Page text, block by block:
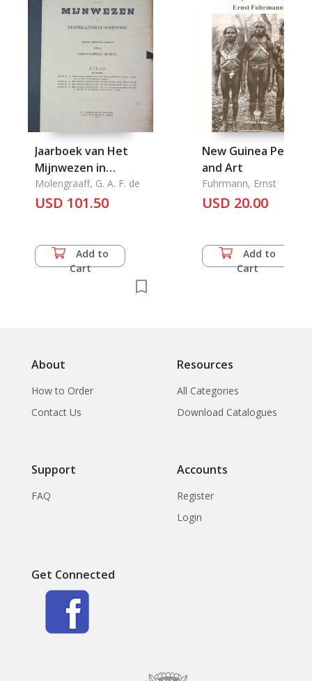
Jaarboek van Het
Mijnwezen in
Nederlandsch Oost-
Indie drie en
Wetenschappelijk
Gedeelte: Atlas
Molengraaff, G. A. F. de
USD 101.50
Add to
Cart
New Guinea People
and Art
Fuhrmann, Ernst
USD 20.00
Add to
Cart
About
How to Order
Contact Us
Resources
All Categories
Download Catalogues
Support
FAQ
Accounts
Register
Login
Get Connected